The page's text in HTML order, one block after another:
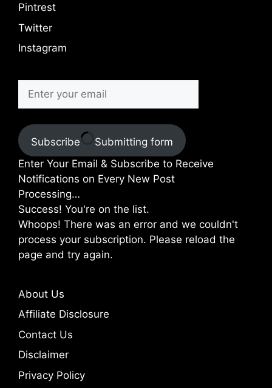
Pintrest
Twitter
Instagram
Subscribe
Submitting form
Enter Your Email & Subscribe to Receive
Notifications on Every New Post
Processing…
Success! You're on the list.
Whoops! There was an error and we couldn't
process your subscription. Please reload the
page and try again.
About Us
Affiliate Disclosure
Contact Us
Disclaimer
Privacy Policy